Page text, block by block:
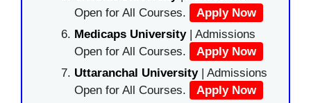
Open for All Courses.
Apply Now
Medicaps University| Admissions
Open for All Courses.
Apply Now
Uttaranchal University| Admissions
Open for All Courses.
Apply Now